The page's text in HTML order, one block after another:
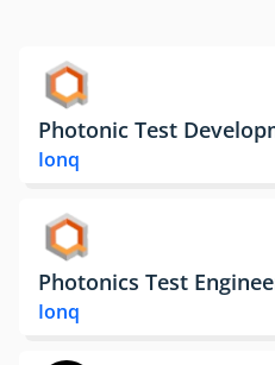
Photonic Test
Ionq
Photonics Test
Ionq